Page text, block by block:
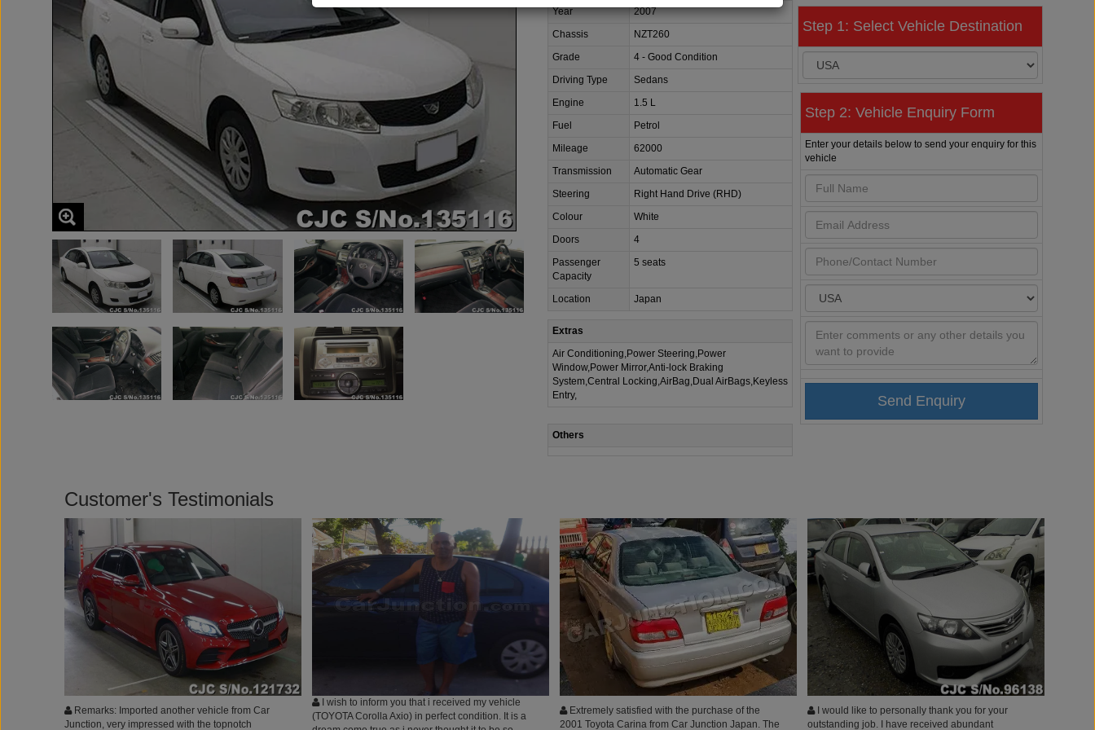
Year
2007
Chassis
NZT260
Grade
4 - Good Condition
Driving Type
Sedans
Engine
1.5 L
Fuel
Petrol
Mileage
62000
Transmission
Automatic Gear
Steering
Right Hand Drive (RHD)
Colour
White
Doors
4
Passenger
Capacity
5 seats
Location Japan
Extras
Air Conditioning,Power Steering,Power
Window,Power Mirror,Anti-lock Braking
System,Central Locking,AirBag,Dual AirBags,Keyless
Entry,
Others
Step 1: Select Vehicle Destination
Step 2: Vehicle Enquiry Form
Enter your details below to send your enquiry for this
vehicle
Customer's Testimonials
Remarks: Imported another vehicle from Car
Junction, very impressed with the topnotch
I wish to inform you that i received my vehicle
(TOYOTA Corolla Axio) in perfect condition. It is a
Extremely satisfied with the purchase of the
2001 Toyota Carina from Car Junction Japan. The
I would like to personally thank you for your
outstanding job. I have received abundant